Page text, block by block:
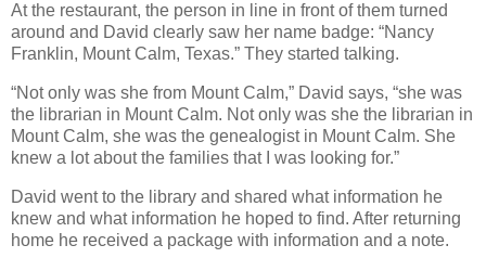
At the restaurant, the person in line in front of them turned
around and David clearly saw her name badge: “Nancy
Franklin, Mount Calm, Texas.” They started talking.
“Not only was she from Mount Calm,” David says, “she was
the librarian in Mount Calm. Not only was she the librarian in
Mount Calm, she was the genealogist in Mount Calm. She
knew a lot about the families that I was looking for.”
David went to the library and shared what information he
knew and what information he hoped to find. After returning
home he received a package with information and a note.